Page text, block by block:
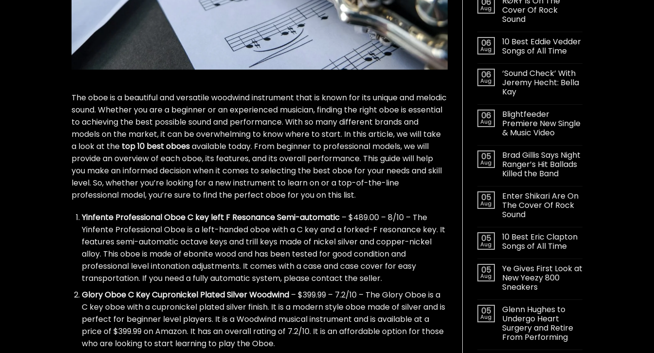
The oboe is a beautiful and versatile woodwind instrument that is known for its unique and melodic
sound. Whether you are a beginner or an experienced musician, finding the right oboe is essential
to achieving the best possible sound and performance. With so many different brands and
models on the market, it can be overwhelming to know where to start. In this article, we will take
a look at the top 10 best oboesavailable today. From beginner to professional models, we will
provide an overview of each oboe, its features, and its overall performance. This guide will help
you make an informed decision when it comes to selecting the best oboe for your needs and skill
level. So, whether you’re looking for a new instrument to learn on or a top-of-the-line
professional model, you’re sure to find the perfect oboe for you on this list.
Yinfente Professional Oboe C key left F Resonance Semi-automatic– $489.00 – 8/10 – The
Yinfente Professional Oboe is a left-handed oboe with a C key and a forked-F resonance key. It
features semi-automatic octave keys and trill keys made of nickel silver and copper-nickel
alloy. This oboe is made of ebonite wood and has been tested for good condition and
professional level intonation adjustments. It comes with a case and case cover for easy
transportation. If you need a fully automatic system, please contact the seller.
Glory Oboe C Key Cupronickel Plated Silver Woodwind– $399.99 – 7.2/10 – The Glory Oboe is a
C key oboe with a cupronickel plated silver finish. It is a modern style oboe made of silver and is
perfect for beginner level players. It is a Woodwind musical instrument and is available at a
price of $399.99 on Amazon. It has an overall rating of 7.2/10. It is an affordable option for those
who are looking to start learning to play the Oboe.
Aug
Cover Of Rock
Sound
06
Aug
10 Best Eddie Vedder
Songs of All Time
06
Aug
‘Sound Check’ With
Jeremy Hecht: Bella
Kay
06
Aug
Blightfeeder
Premiere New Single
& Music Video
05
Aug
Brad Gillis Says Night
Ranger’s Hit Ballads
Killed the Band
05
Aug
Enter Shikari Are On
The Cover Of Rock
Sound
05
Aug
10 Best Eric Clapton
Songs of All Time
05
Aug
Ye Gives First Look at
New Yeezy 800
Sneakers
05
Aug
Glenn Hughes to
Undergo Heart
Surgery and Retire
From Performing